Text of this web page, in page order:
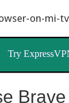
Try